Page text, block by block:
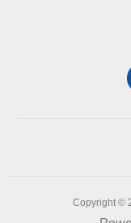
Copyright ©